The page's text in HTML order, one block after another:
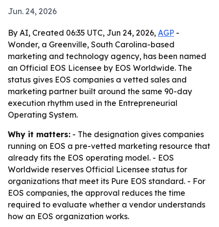
Jun. 24, 2026
By AI, Created 06:35 UTC, Jun 24, 2026, AGP -
Wonder, a Greenville, South Carolina-based
marketing and technology agency, has been named
an Official EOS Licensee by EOS Worldwide. The
status gives EOS companies a vetted sales and
marketing partner built around the same 90-day
execution rhythm used in the Entrepreneurial
Operating System.
Why it matters: - The designation gives companies
running on EOS a pre-vetted marketing resource that
already fits the EOS operating model. - EOS
Worldwide reserves Official Licensee status for
organizations that meet its Pure EOS standard. - For
EOS companies, the approval reduces the time
required to evaluate whether a vendor understands
how an EOS organization works.